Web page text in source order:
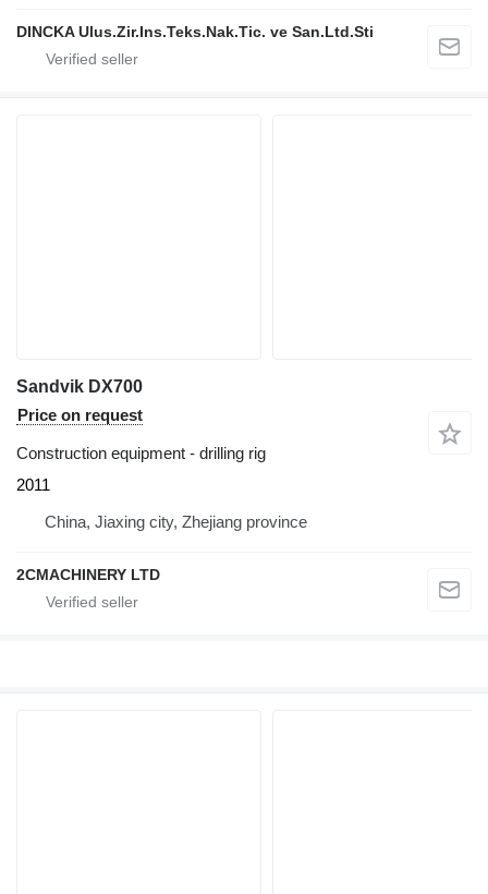
DINCKA Ulus.Zir.Ins.Teks.Nak.Tic. ve San.Ltd.Sti
Sandvik DX700
Price on request
Construction equipment - drilling rig
2011
China, Jiaxing city, Zhejiang province
2CMACHINERY LTD